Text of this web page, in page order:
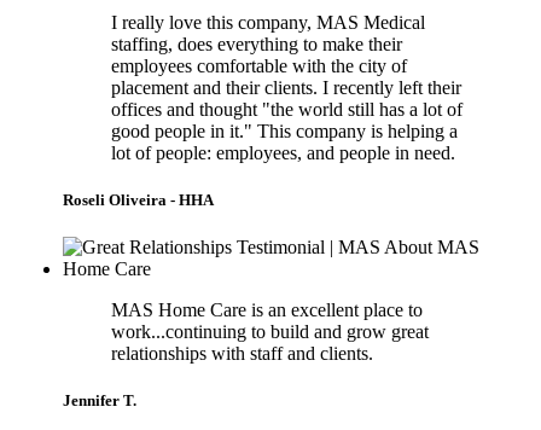
I really love this company, MAS Medical
staffing, does everything to make their
employees comfortable with the city of
placement and their clients. I recently left their
offices and thought "the world still has a lot of
good people in it." This company is helping a
lot of people: employees, and people in need.
Roseli Oliveira - HHA
MAS Home Care is an excellent place to
work...continuing to build and grow great
relationships with staff and clients.
Jennifer T.